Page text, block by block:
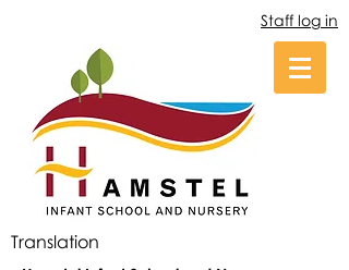
Staff log in
Translation